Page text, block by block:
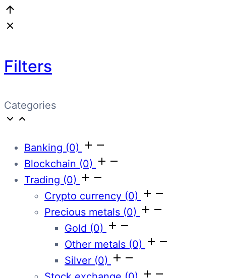
Filters
Categories
Banking (0)
Blockchain (0)
Trading (0)
Crypto currency (0)
Precious metals (0)
Gold (0)
Other metals (0)
Silver (0)